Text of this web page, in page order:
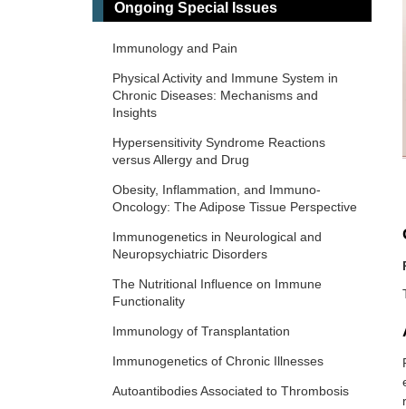
Ongoing Special Issues
Immunology and Pain
Physical Activity and Immune System in
Chronic Diseases: Mechanisms and
Insights
Hypersensitivity Syndrome Reactions
versus Allergy and Drug
Obesity, Inflammation, and Immuno-
Oncology: The Adipose Tissue Perspective
Immunogenetics in Neurological and
Neuropsychiatric Disorders
The Nutritional Influence on Immune
Functionality
Immunology of Transplantation
Immunogenetics of Chronic Illnesses
Autoantibodies Associated to Thrombosis